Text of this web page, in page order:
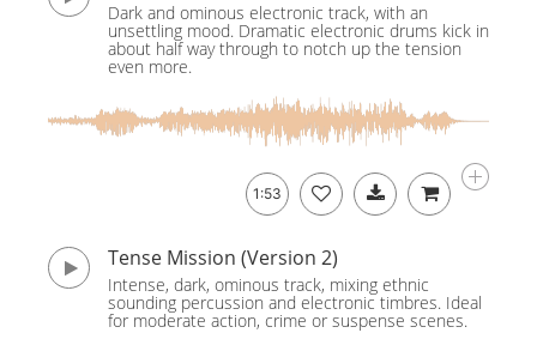
Dark and ominous electronic track, with an
unsettling mood. Dramatic electronic drums kick in
about half way through to notch up the tension
even more.
1:53
Tense Mission (Version 2)
Intense, dark, ominous track, mixing ethnic
sounding percussion and electronic timbres. Ideal
for moderate action, crime or suspense scenes.